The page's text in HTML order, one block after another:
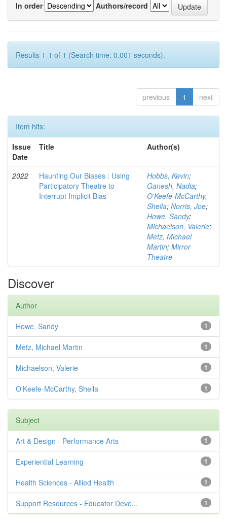
In order
Authors/record
Results 1-1 of 1 (Search time: 0.001 seconds).
previous 1 next
Item hits:
Issue
Date
Title Author(s)
2022
Haunting Our Biases : Using
Participatory Theatre to
Interrupt Implicit Bias
Hobbs, Kevin;
Ganesh, Nadia;
O'Keefe-McCarthy,
Sheila; Norris, Joe;
Howe, Sandy;
Michaelson, Valerie;
Metz, Michael
Martin; Mirror
Theatre
Discover
Author
1
Howe, Sandy
1
Metz, Michael Martin
1
Michaelson, Valerie
1
O'Keefe-McCarthy, Sheila
Subject
1
Art & Design - Performance Arts
1
Experiential Learning
1
Health Sciences - Allied Health
1
Support Resources - Educator Deve...